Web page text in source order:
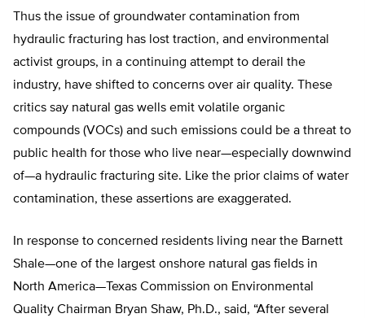
Thus the issue of groundwater contamination from
hydraulic fracturing has lost traction, and environmental
activist groups, in a continuing attempt to derail the
industry, have shifted to concerns over air quality. These
critics say natural gas wells emit volatile organic
compounds (VOCs) and such emissions could be a threat to
public health for those who live near—especially downwind
of—a hydraulic fracturing site. Like the prior claims of water
contamination, these assertions are exaggerated.
In response to concerned residents living near the Barnett
Shale—one of the largest onshore natural gas fields in
North America—Texas Commission on Environmental
Quality Chairman Bryan Shaw, Ph.D., said, “After several